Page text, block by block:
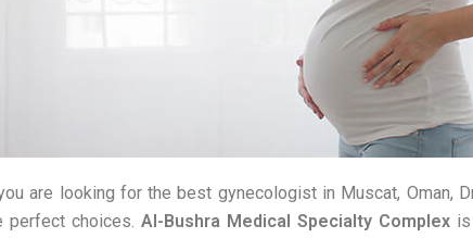
are looking for the best gynecologist in Muscat, Oman,
perfect choices. Al-Bushra Medical Specialty Complexis